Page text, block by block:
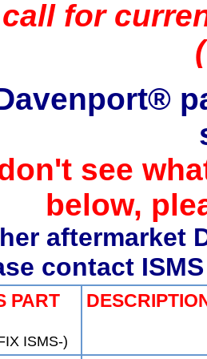
for
see
below,
aftermarket
contact
PART
ISMS-)